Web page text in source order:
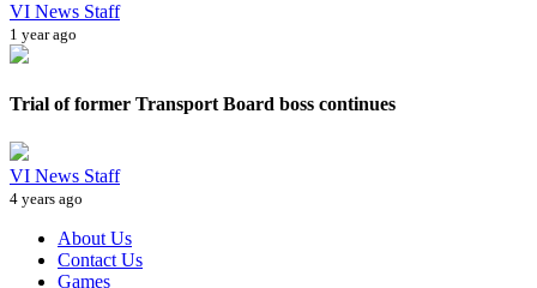
VI News Staff
1 year ago
Trial of former Transport Board boss continues
VI News Staff
4 years ago
About Us
Contact Us
Games